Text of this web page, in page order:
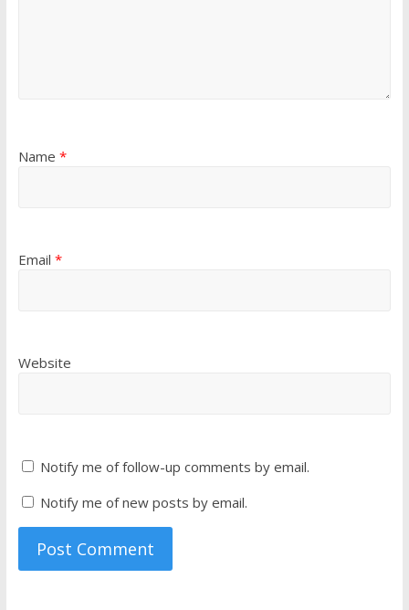
Name *
Email *
Website
Notify me of follow-up comments by email.
Notify me of new posts by email.